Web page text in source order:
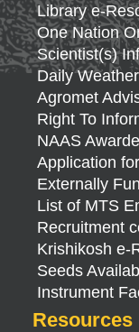
Library e-
One Nation
Scientist(s)
Daily
Agromet
Right To
NAAS
Application
Externally
List of MTS
Recruitment
Krishikosh e-
Seeds
Instrument
Resources